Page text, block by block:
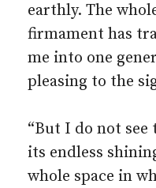
earthly. The
firmament has
me into one
pleasing to the
“But I do not see
its endless
whole space in